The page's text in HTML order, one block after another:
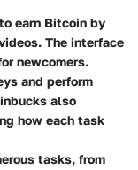
earn Bitcoin by
The interface
newcomers.
and perform
also
how each task
tasks, from